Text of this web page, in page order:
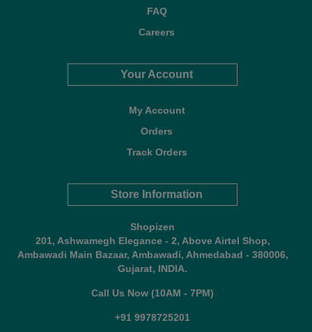
FAQ
Careers
Your Account
My Account
Orders
Track Orders
Store Information
Shopizen
201, Ashwamegh Elegance - 2, Above Airtel Shop,
Ambawadi Main Bazaar, Ambawadi, Ahmedabad - 380006,
Gujarat, INDIA.
Call Us Now (10AM - 7PM)
+91 9978725201